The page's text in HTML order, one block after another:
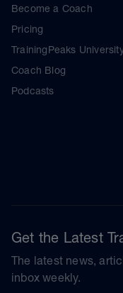
Become a Coach
Pricing
TrainingPeaks
Coach Blog
Podcasts
Get the Latest
The latest news,
inbox weekly.